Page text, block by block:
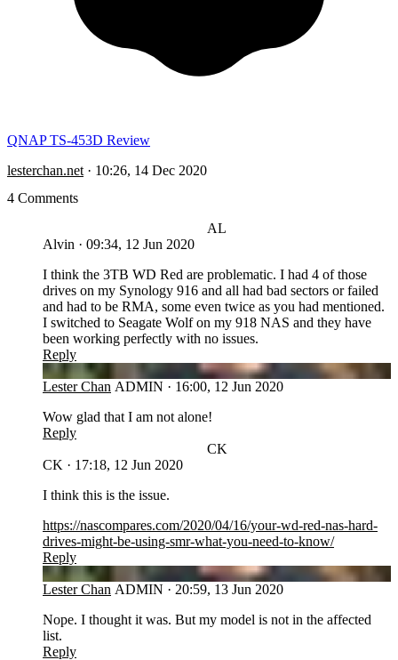
QNAP TS-453D Review
lesterchan.net · 10:26, 14 Dec 2020
4 Comments
AL
Alvin · 09:34, 12 Jun 2020
I think the 3TB WD Red are problematic. I had 4 of those
drives on my Synology 916 and all had bad sectors or failed
and had to be RMA, some even twice as you had mentioned.
I switched to Seagate Wolf on my 918 NAS and they have
been working perfectly with no issues.
Reply
LC
Lester Chan ADMIN · 16:00, 12 Jun 2020
Wow glad that I am not alone!
Reply
CK
CK · 17:18, 12 Jun 2020
I think this is the issue.
https://nascompares.com/2020/04/16/your-wd-red-nas-hard-
drives-might-be-using-smr-what-you-need-to-know/
Reply
LC
Lester Chan ADMIN · 20:59, 13 Jun 2020
Nope. I thought it was. But my model is not in the affected
list.
Reply